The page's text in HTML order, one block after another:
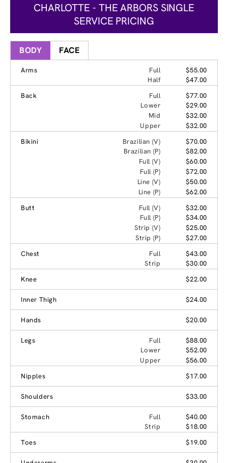
CHARLOTTE - THE ARBORS SINGLE
SERVICE PRICING
BODY FACE
Arms Full
$55.00
Half
$47.00
Back
Full
$77.00
Lower
$29.00
Mid
$32.00
Upper
$32.00
Bikini
Brazilian (V)
$70.00
Brazilian (P)
$82.00
Full (V)
$60.00
Full (P)
$72.00
Line (V)
$50.00
Line (P)
$62.00
Butt
Full (V)
$32.00
Full (P)
$34.00
Strip (V)
$25.00
Strip (P)
$27.00
Chest
Full
$43.00
Strip
$30.00
Knee
$22.00
Inner Thigh $24.00
Hands $20.00
Legs Full
$88.00
Lower
$52.00
Upper
$56.00
Nipples
$17.00
Shoulders $33.00
Stomach Full
$40.00
Strip
$18.00
Toes
$19.00